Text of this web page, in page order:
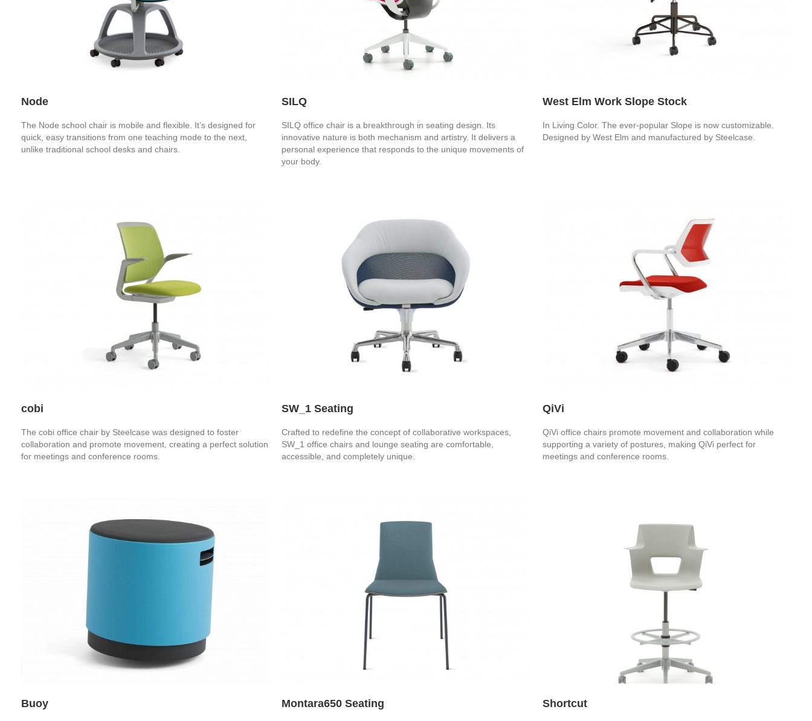
Node
The Node school chair is mobile and flexible. It’s designed for
quick, easy transitions from one teaching mode to the next,
unlike traditional school desks and chairs.
SILQ
SILQ office chair is a breakthrough in seating design. Its
innovative nature is both mechanism and artistry. It delivers a
personal experience that responds to the unique movements of
your body.
West Elm Work Slope Stock
In Living Color. The ever-popular Slope is now customizable.
Designed by West Elm and manufactured by Steelcase.
cobi
The cobi office chair by Steelcase was designed to foster
collaboration and promote movement, creating a perfect solution
for meetings and conference rooms.
SW_1 Seating
Crafted to redefine the concept of collaborative workspaces,
SW_1 office chairs and lounge seating are comfortable,
accessible, and completely unique.
QiVi
QiVi office chairs promote movement and collaboration while
supporting a variety of postures, making QiVi perfect for
meetings and conference rooms.
Buoy Montara650 Seating Shortcut